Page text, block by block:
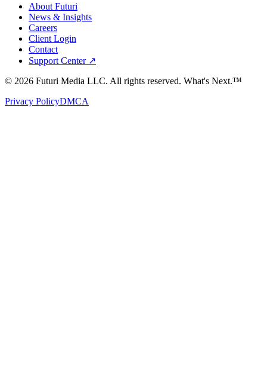
About Futuri
News & Insights
Careers
Client Login
Contact
Support Center ↗
© 2026 Futuri Media LLC. All rights reserved. What's Next.™
Privacy PolicyDMCA